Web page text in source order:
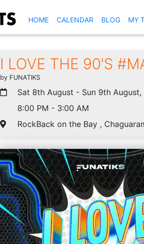
HOME(CURRENT)
CALENDAR BLOG MY
I LOVE THE 90'S
by FUNATIKS
Sat 8th August - Sun 9th
8:00 PM - 3:00 AM
RockBack on the Bay ,